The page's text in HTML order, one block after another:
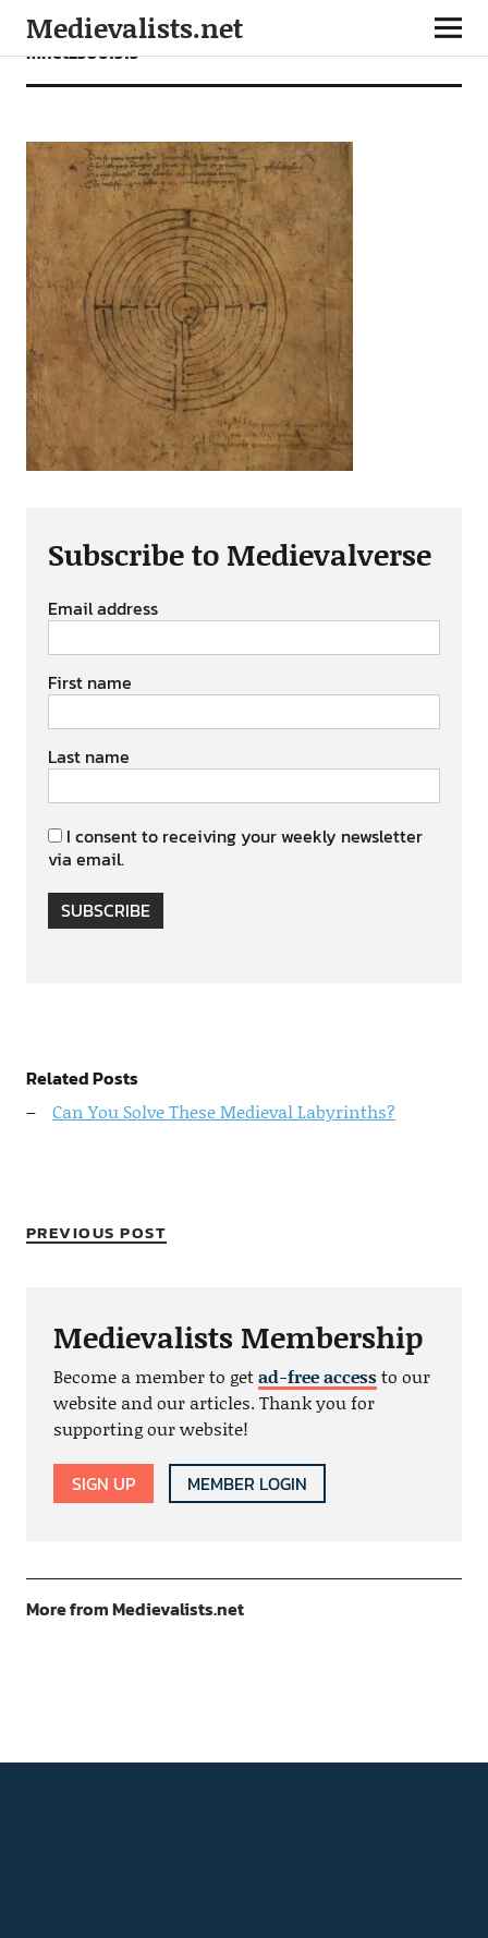
Medievalists.net
mnet25061515
Subscribe to Medievalverse
Email address
First name
Last name
I consent to receiving your weekly newsletter
via email.
SUBSCRIBE
Related Posts
Can You Solve These Medieval Labyrinths?
PREVIOUS POST
Medievalists Membership
Become a member to getad-free accessto our
website and our articles. Thank you for
supporting our website!
SIGN UP MEMBER LOGIN
More from Medievalists.net